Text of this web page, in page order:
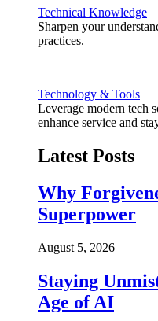
Technical Knowledge
Sharpen your
practices.
Technology & Tools
Leverage modern tech
enhance service and
Latest Posts
Why
Superpower
August 5, 2026
Staying
Age of AI